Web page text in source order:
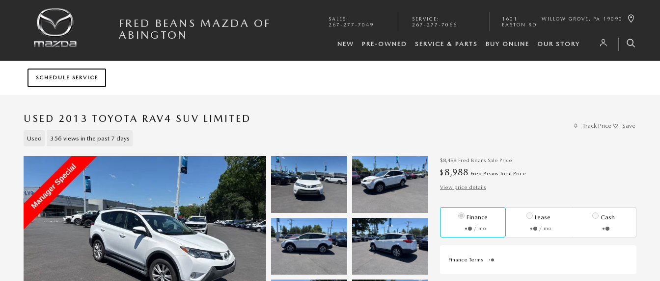
FRED BEANS MAZDA OF
ABINGTON
SALES :
267-277-7049
SERVICE :
267-277-7066
1601
EASTON RD
WILLOW GROVE , PA 19090
NEW PRE-OWNED SERVICE & PARTS BUY ONLINE OUR STORY
SCHEDULE SERVICE
USED 2013 TOYOTA RAV4 SUV LIMITED
Used 356 views in the past 7 days
Track Price Save
$8,498 Fred Beans Sale Price
$ 8,988 Fred Beans Total Price
View price details
Finance
/ mo
Lease
/ mo
Cash
Finance Terms